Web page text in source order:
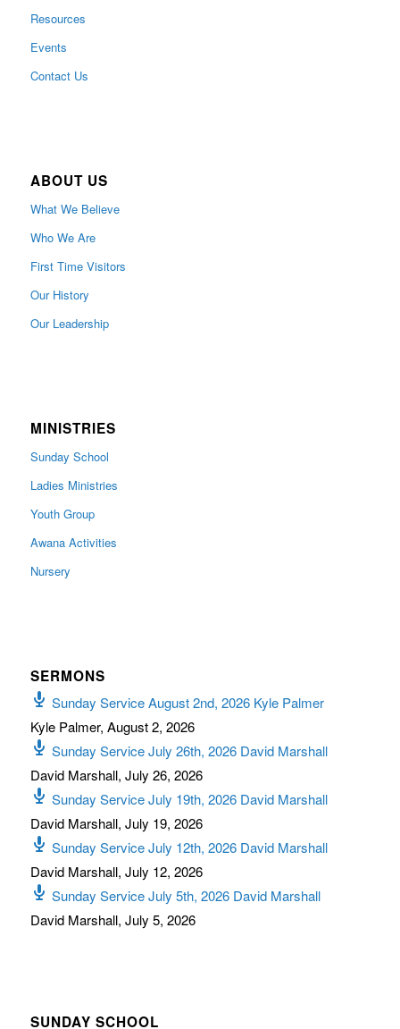
Resources
Events
Contact Us
ABOUT US
What We Believe
Who We Are
First Time Visitors
Our History
Our Leadership
MINISTRIES
Sunday School
Ladies Ministries
Youth Group
Awana Activities
Nursery
SERMONS
Sunday Service August 2nd, 2026 Kyle Palmer
Kyle Palmer, August 2, 2026
Sunday Service July 26th, 2026 David Marshall
David Marshall, July 26, 2026
Sunday Service July 19th, 2026 David Marshall
David Marshall, July 19, 2026
Sunday Service July 12th, 2026 David Marshall
David Marshall, July 12, 2026
Sunday Service July 5th, 2026 David Marshall
David Marshall, July 5, 2026
SUNDAY SCHOOL